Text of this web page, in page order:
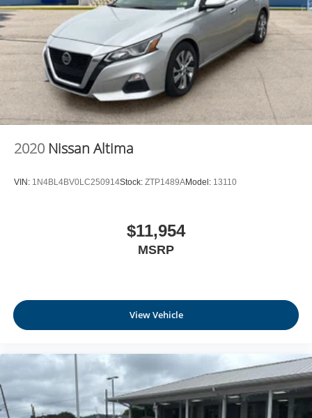
2020 Nissan Altima
VIN: 1N4BL4BV0LC250914Stock: ZTP1489AModel: 13110
$11,954
MSRP
View Vehicle